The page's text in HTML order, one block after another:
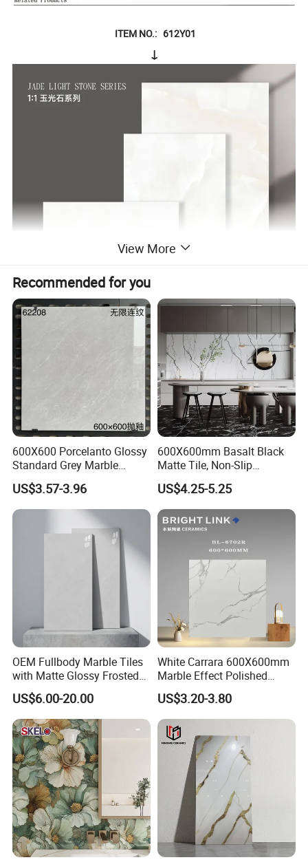
ITEM NO.: 612Y01
↓
612Y01 FACES
↓
View More
Recommended for you
600X600 Porcelanto Glossy
Standard Grey Marble
Porcelain Tiles Firebrick for
Living Room Interior Wall
and Floor
US$3.57-3.96
600X600mm Basalt Black
Matte Tile, Non-Slip
Porcelain Floor & Wall Tile
US$4.25-5.25
OEM Fullbody Marble Tiles
with Matte Glossy Frosted
Surfaces Various Natural
Vein Patterns Skidproof
Wall and Floor Materials for
Hotels Villas and
Residences
US$6.00-20.00
White Carrara 600X600mm
Marble Effect Polished
Porcelain Glazed Flooring
Tile
US$3.20-3.80